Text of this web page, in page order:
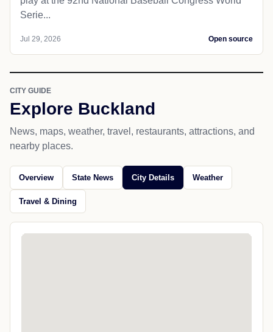
Serie...
Jul 29, 2026 Open source
CITY GUIDE
Explore Buckland
News, maps, weather, travel, restaurants, attractions, and
nearby places.
Overview State News City Details Weather
Travel & Dining